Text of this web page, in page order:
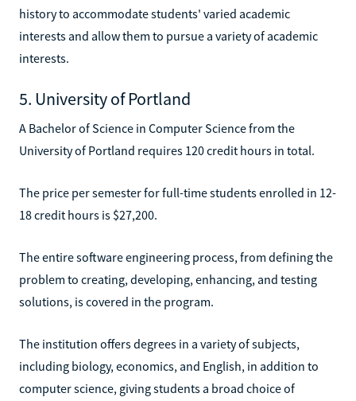
history to accommodate students' varied academic
interests and allow them to pursue a variety of academic
interests.
5. University of Portland
A Bachelor of Science in Computer Science from the
University of Portland requires 120 credit hours in total.
The price per semester for full-time students enrolled in 12-
18 credit hours is $27,200.
The entire software engineering process, from defining the
problem to creating, developing, enhancing, and testing
solutions, is covered in the program.
The institution offers degrees in a variety of subjects,
including biology, economics, and English, in addition to
computer science, giving students a broad choice of